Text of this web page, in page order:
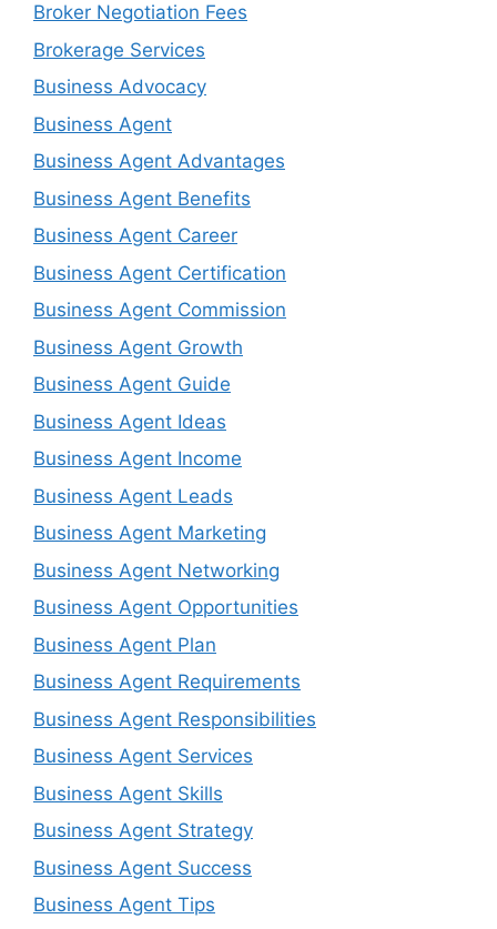
Broker Negotiation Fees
Brokerage Services
Business Advocacy
Business Agent
Business Agent Advantages
Business Agent Benefits
Business Agent Career
Business Agent Certification
Business Agent Commission
Business Agent Growth
Business Agent Guide
Business Agent Ideas
Business Agent Income
Business Agent Leads
Business Agent Marketing
Business Agent Networking
Business Agent Opportunities
Business Agent Plan
Business Agent Requirements
Business Agent Responsibilities
Business Agent Services
Business Agent Skills
Business Agent Strategy
Business Agent Success
Business Agent Tips